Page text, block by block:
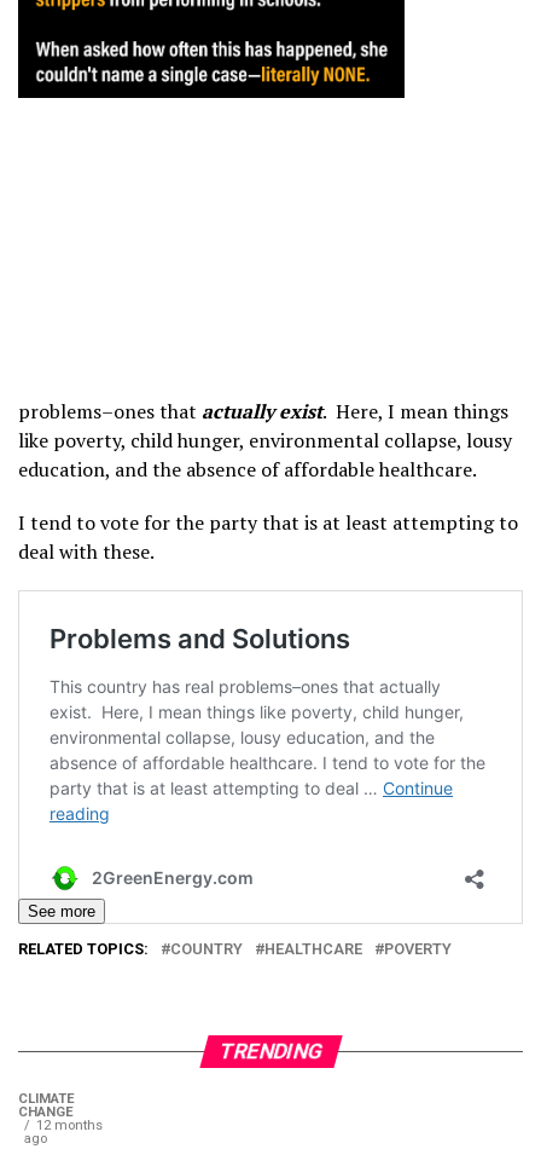
problems–ones that actually exist. Here, I mean things
like poverty, child hunger, environmental collapse, lousy
education, and the absence of affordable healthcare.
I tend to vote for the party that is at least attempting to
deal with these.
See more
RELATED TOPICS: COUNTRY HEALTHCARE POVERTY
TRENDING
CLIMATE
CHANGE
12 months
ago